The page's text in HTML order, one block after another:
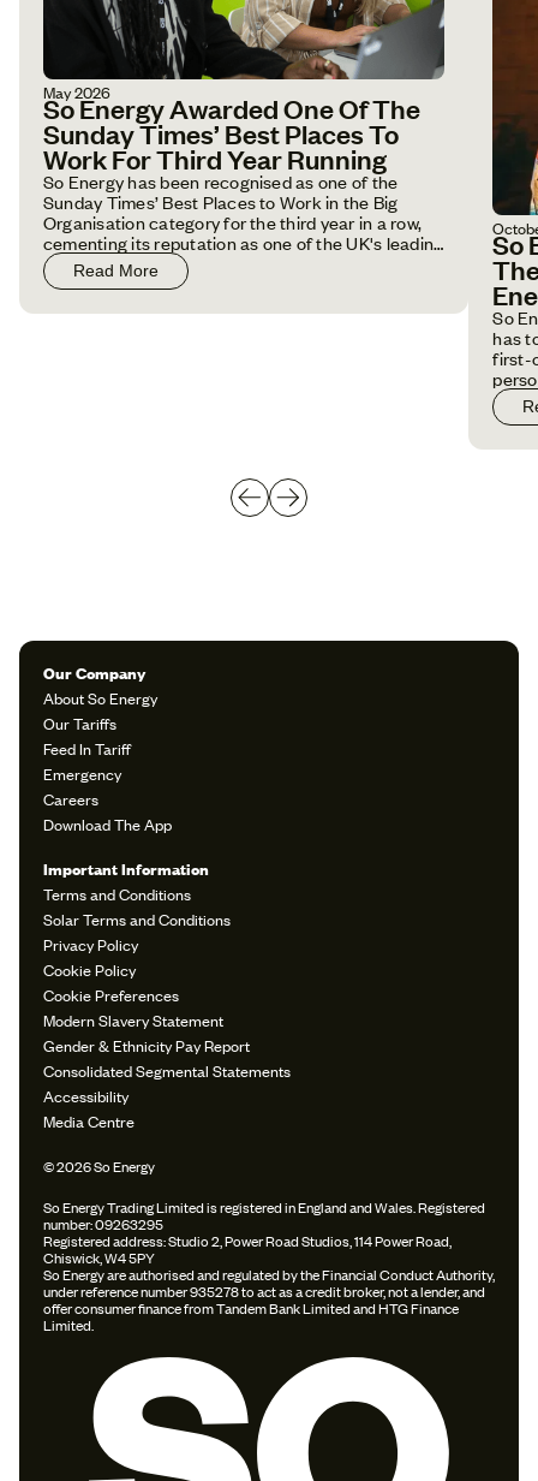
May 2026
So Energy Awarded One Of The
Sunday Times’ Best Places To
Work For Third Year Running
So Energy has been recognised as one of the
Sunday Times’ Best Places to Work in the Big
Organisation category for the third year in a row,
cementing its reputation as one of the UK's leading
employers.
Read More
So
So
has
first-
Our Company
About So Energy
Our Tariffs
Feed In Tariff
Emergency
Careers
Download The App
Important Information
Terms and Conditions
Solar Terms and Conditions
Privacy Policy
Cookie Policy
Cookie Preferences
Modern Slavery Statement
Gender & Ethnicity Pay Report
Consolidated Segmental Statements
Accessibility
Media Centre
© 2026 So Energy
So Energy Trading Limited is registered in England and Wales. Registered
number: 09263295
Registered address: Studio 2, Power Road Studios, 114 Power Road,
Chiswick, W4 5PY
So Energy are authorised and regulated by the Financial Conduct Authority,
under reference number 935278 to act as a credit broker, not a lender, and
offer consumer finance from Tandem Bank Limited and HTG Finance
Limited.